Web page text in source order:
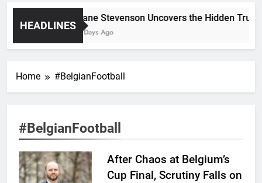
HEADLINES
Jane Stevenson Uncovers the Hidden
6 Days Ago
Home #BelgianFootball
#BelgianFootball
After Chaos at Belgium’s
Cup Final, Scrutiny Falls on